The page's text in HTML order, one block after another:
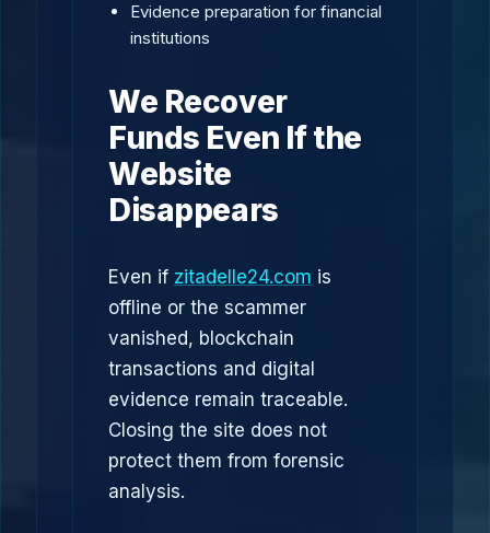
Evidence preparation for financial
institutions
We Recover
Funds Even If the
Website
Disappears
Even if zitadelle24.com is
offline or the scammer
vanished, blockchain
transactions and digital
evidence remain traceable.
Closing the site does not
protect them from forensic
analysis.